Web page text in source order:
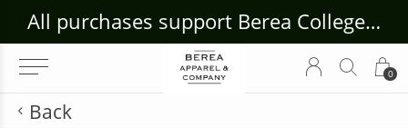
0
All purchases support Berea College Students!
Back